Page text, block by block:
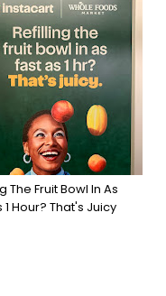
The Fruit Bowl In As
1 Hour? That's Juicy